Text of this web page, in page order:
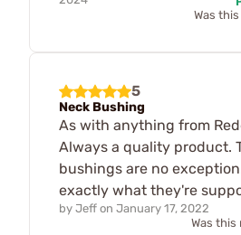
Was
5
Neck Bushing
As with anything from
Always a quality product.
bushings are no
exactly what they're
by Jeff on January 17, 2022
Was this